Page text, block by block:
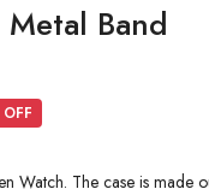
Band
Watch. The case is made